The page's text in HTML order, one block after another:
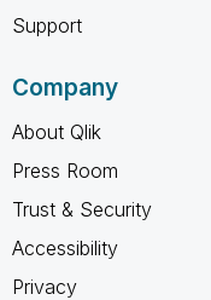
Support
Company
About Qlik
Press Room
Trust & Security
Accessibility
Privacy